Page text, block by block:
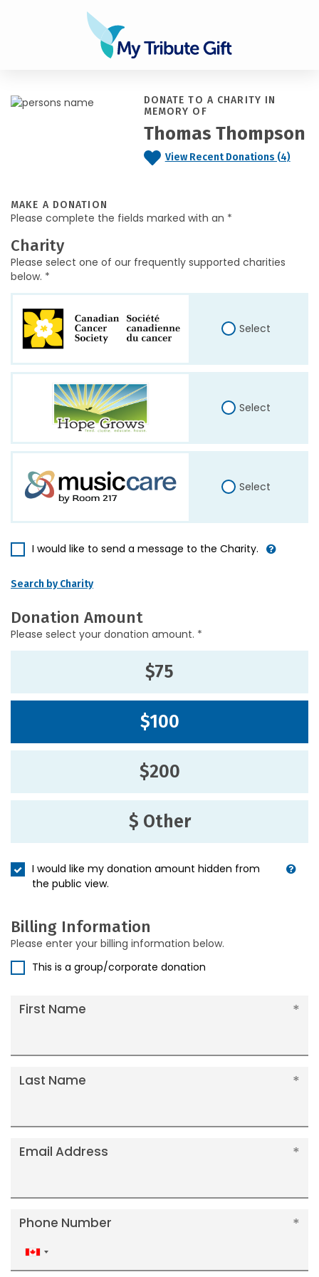
DONATE TO A CHARITY IN
MEMORY OF
Thomas Thompson
View Recent Donations (4)
MAKE A DONATION
Please complete the fields marked with an *
Charity
Please select one of our frequently supported charities
below. *
Select
Select
Select
I would like to send a message to the Charity.
Search by Charity
Donation Amount
Please select your donation amount. *
$75
$100
$200
$ Other
I would like my donation amount hidden from
the public view.
Billing Information
Please enter your billing information below.
This is a group/corporate donation
First Name
Last Name
Email Address
Phone Number
Canada
+1